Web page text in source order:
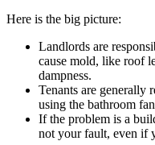
Here is the big picture:
Landlords are
cause mold, like roof
dampness.
Tenants are generally
using the bathroom
If the problem is a
not your fault, even if